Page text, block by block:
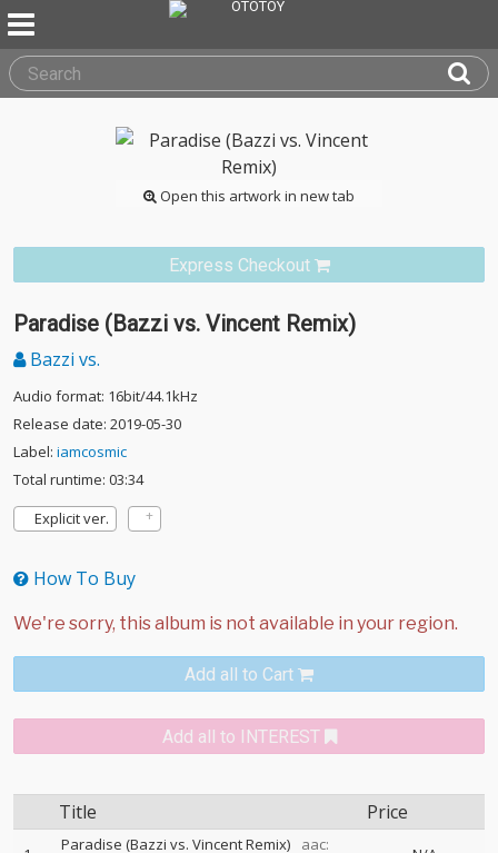
Open this artwork in new tab
Express Checkout
Paradise (Bazzi vs. Vincent Remix)
Bazzi vs.
Audio format: 16bit/44.1kHz
Release date: 2019-05-30
Label: iamcosmic
Total runtime: 03:34
Explicit ver.
How To Buy
Add all to Cart
Add all to INTEREST
Title Price
Paradise (Bazzi vs. Vincent Remix)
aac: